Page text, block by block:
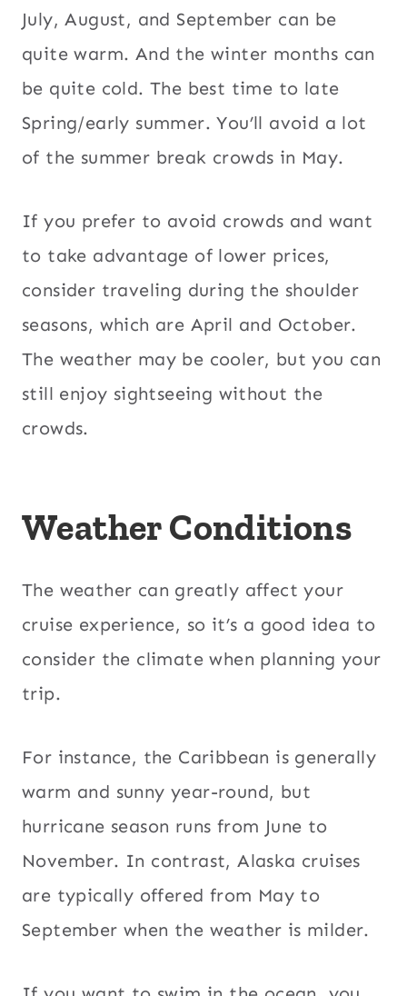
July, August, and September can be
quite warm. And the winter months can
be quite cold. The best time to late
Spring/early summer. You’ll avoid a lot
of the summer break crowds in May.
If you prefer to avoid crowds and want
to take advantage of lower prices,
consider traveling during the shoulder
seasons, which are April and October.
The weather may be cooler, but you can
still enjoy sightseeing without the
crowds.
Weather Conditions
The weather can greatly affect your
cruise experience, so it’s a good idea to
consider the climate when planning your
trip.
For instance, the Caribbean is generally
warm and sunny year-round, but
hurricane season runs from June to
November. In contrast, Alaska cruises
are typically offered from May to
September when the weather is milder.